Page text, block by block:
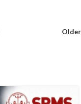
Older